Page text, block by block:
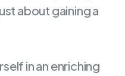
about gaining a
in an enriching